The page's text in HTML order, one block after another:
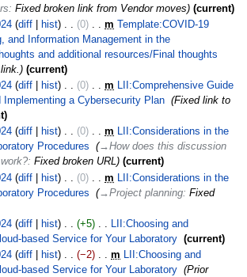
: Fixed broken link from Vendor moves
current
diff hist 0 m
Template:COVID-19
and Information Management in the
and additional resources/Final thoughts
current
diff hist 0 m LII:Comprehensive Guide
Implementing a Cybersecurity Plan
Fixed link to
diff hist 0 m LII:Considerations in the
Procedures
→‎How does this discussion
: Fixed broken URL
current
diff hist 0 m
LII:Considerations in the
Procedures
→‎Project planning: Fixed
diff hist +5
LII:Choosing and
based Service for Your Laboratory
current
diff hist −2 m LII:Choosing and
based Service for Your Laboratory
Prior